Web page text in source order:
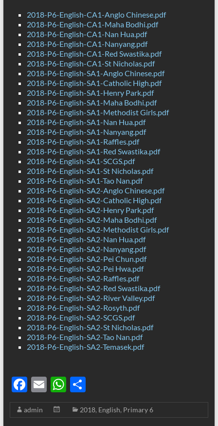
2018-P6-English-CA1-Anglo Chinese.pdf
2018-P6-English-CA1-Maha Bodhi.pdf
2018-P6-English-CA1-Nan Hua.pdf
2018-P6-English-CA1-Nanyang.pdf
2018-P6-English-CA1-Red Swastika.pdf
2018-P6-English-CA1-St Nicholas.pdf
2018-P6-English-SA1-Anglo Chinese.pdf
2018-P6-English-SA1-Catholic High.pdf
2018-P6-English-SA1-Henry Park.pdf
2018-P6-English-SA1-Maha Bodhi.pdf
2018-P6-English-SA1-Methodist Girls.pdf
2018-P6-English-SA1-Nan Hua.pdf
2018-P6-English-SA1-Nanyang.pdf
2018-P6-English-SA1-Raffles.pdf
2018-P6-English-SA1-Red Swastika.pdf
2018-P6-English-SA1-SCGS.pdf
2018-P6-English-SA1-St Nicholas.pdf
2018-P6-English-SA1-Tao Nan.pdf
2018-P6-English-SA2-Anglo Chinese.pdf
2018-P6-English-SA2-Catholic High.pdf
2018-P6-English-SA2-Henry Park.pdf
2018-P6-English-SA2-Maha Bodhi.pdf
2018-P6-English-SA2-Methodist Girls.pdf
2018-P6-English-SA2-Nan Hua.pdf
2018-P6-English-SA2-Nanyang.pdf
2018-P6-English-SA2-Pei Chun.pdf
2018-P6-English-SA2-Pei Hwa.pdf
2018-P6-English-SA2-Raffles.pdf
2018-P6-English-SA2-Red Swastika.pdf
2018-P6-English-SA2-River Valley.pdf
2018-P6-English-SA2-Rosyth.pdf
2018-P6-English-SA2-SCGS.pdf
2018-P6-English-SA2-St Nicholas.pdf
2018-P6-English-SA2-Tao Nan.pdf
2018-P6-English-SA2-Temasek.pdf
F
ac
e
E
m
ail
W
h
at
S
h
ar
admin 2018, English, Primary 6